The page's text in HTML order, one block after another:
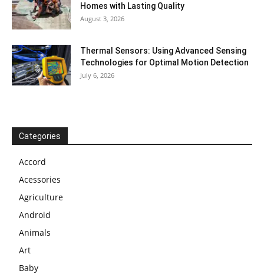
Homes with Lasting Quality
August 3, 2026
Thermal Sensors: Using Advanced Sensing
Technologies for Optimal Motion Detection
July 6, 2026
Categories
Accord
Acessories
Agriculture
Android
Animals
Art
Baby